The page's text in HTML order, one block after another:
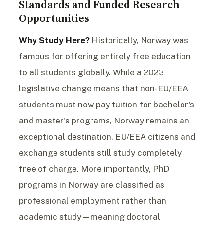
Standards and Funded Research
Opportunities
Why Study Here? Historically, Norway was
famous for offering entirely free education
to all students globally. While a 2023
legislative change means that non-EU/EEA
students must now pay tuition for bachelor's
and master's programs, Norway remains an
exceptional destination. EU/EEA citizens and
exchange students still study completely
free of charge. More importantly, PhD
programs in Norway are classified as
professional employment rather than
academic study—meaning doctoral